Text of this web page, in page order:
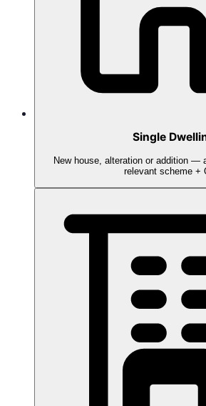
Single
New house, alteration or addition —
relevant scheme +